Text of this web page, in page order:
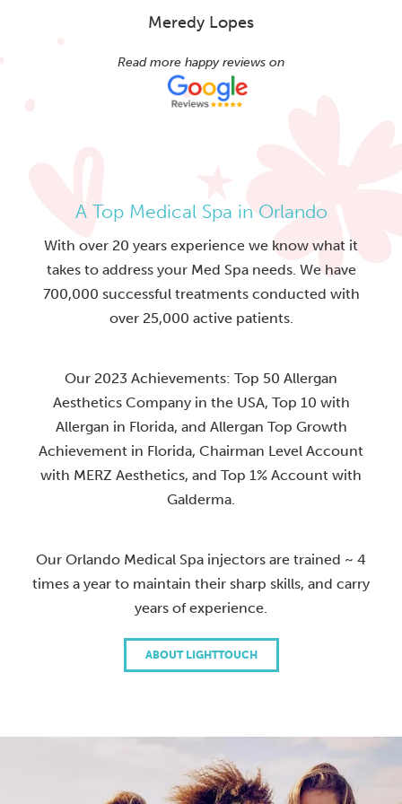
Meredy Lopes
Read more happy reviews on
A Top Medical Spa in Orlando
With over 20 years experience we know what it
takes to address your Med Spa needs. We have
700,000 successful treatments conducted with
over 25,000 active patients.
Our 2023 Achievements: Top 50 Allergan
Aesthetics Company in the USA, Top 10 with
Allergan in Florida, and Allergan Top Growth
Achievement in Florida, Chairman Level Account
with MERZ Aesthetics, and Top 1% Account with
Galderma.
Our Orlando Medical Spa injectors are trained ~ 4
times a year to maintain their sharp skills, and carry
years of experience.
ABOUT LIGHTTOUCH